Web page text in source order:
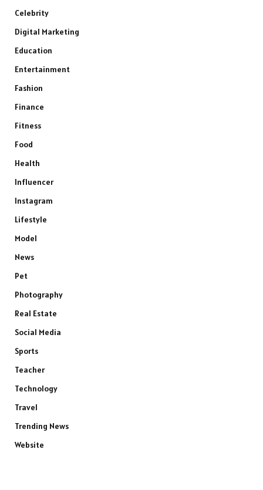
Celebrity
Digital Marketing
Education
Entertainment
Fashion
Finance
Fitness
Food
Health
Influencer
Instagram
Lifestyle
Model
News
Pet
Photography
Real Estate
Social Media
Sports
Teacher
Technology
Travel
Trending News
Website